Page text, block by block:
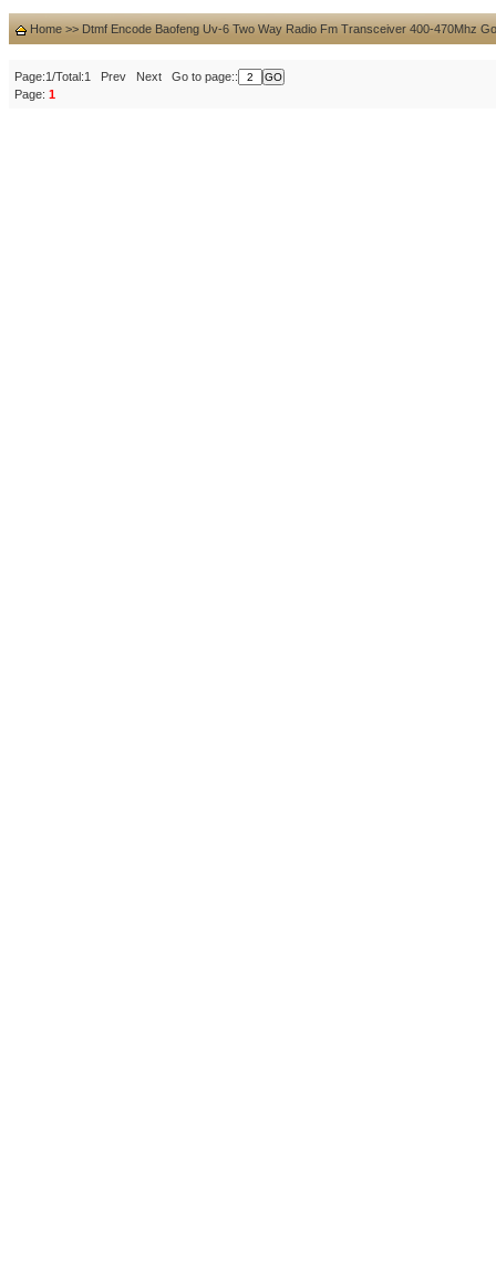
Home >> Dtmf Encode Baofeng Uv-6 Two Way Radio Fm Transceiver 400-470Mhz
Page:1/Total:1 Prev Next Go to page::
Page: 1